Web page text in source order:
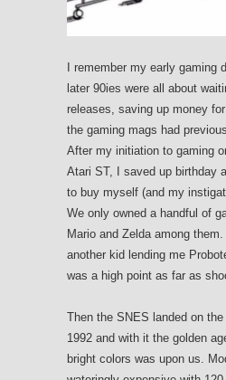
I remember my early gaming
later 90ies were all about
releases, saving up money
the gaming mags had
After my initiation to gaming
Atari ST, I saved up birthday
to buy myself (and my
We only owned a handful of
Mario and Zelda among
another kid lending me
was a high point as far as
Then the SNES landed on
1992 and with it the golden
bright colors was upon us.